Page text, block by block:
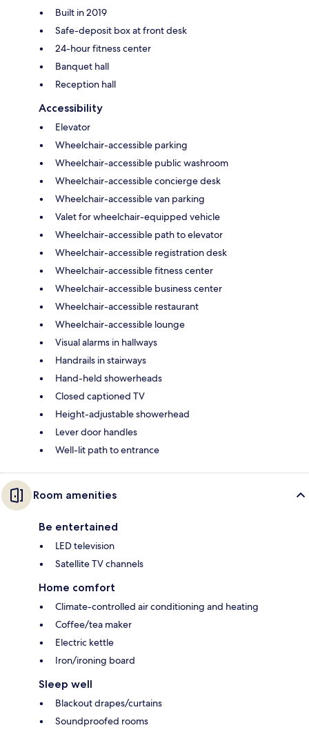
Built in 2019
Safe-deposit box at front desk
24-hour fitness center
Banquet hall
Reception hall
Accessibility
Elevator
Wheelchair-accessible parking
Wheelchair-accessible public washroom
Wheelchair-accessible concierge desk
Wheelchair-accessible van parking
Valet for wheelchair-equipped vehicle
Wheelchair-accessible path to elevator
Wheelchair-accessible registration desk
Wheelchair-accessible fitness center
Wheelchair-accessible business center
Wheelchair-accessible restaurant
Wheelchair-accessible lounge
Visual alarms in hallways
Handrails in stairways
Hand-held showerheads
Closed captioned TV
Height-adjustable showerhead
Lever door handles
Well-lit path to entrance
Room amenities
Be entertained
LED television
Satellite TV channels
Home comfort
Climate-controlled air conditioning and heating
Coffee/tea maker
Electric kettle
Iron/ironing board
Sleep well
Blackout drapes/curtains
Soundproofed rooms